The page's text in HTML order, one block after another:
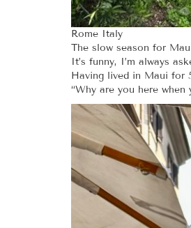
Rome Italy
The slow season for
It’s funny, I’m always
Having lived in Maui for
“Why are you here when